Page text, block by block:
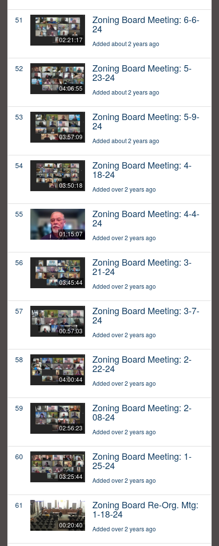
51
02:21:17
Zoning Board Meeting: 6-6-
24
Added about 2 years ago
52
04:06:55
Zoning Board Meeting: 5-
23-24
Added about 2 years ago
53
03:57:09
Zoning Board Meeting: 5-9-
24
Added about 2 years ago
54
03:50:18
Zoning Board Meeting: 4-
18-24
Added over 2 years ago
55
01:15:07
Zoning Board Meeting: 4-4-
24
Added over 2 years ago
56
03:45:44
Zoning Board Meeting: 3-
21-24
Added over 2 years ago
57
00:57:03
Zoning Board Meeting: 3-7-
24
Added over 2 years ago
58
04:00:44
Zoning Board Meeting: 2-
22-24
Added over 2 years ago
59
02:56:23
Zoning Board Meeting: 2-
08-24
Added over 2 years ago
60
03:25:44
Zoning Board Meeting: 1-
25-24
Added over 2 years ago
61
00:20:40
Zoning Board Re-Org. Mtg:
1-18-24
Added over 2 years ago